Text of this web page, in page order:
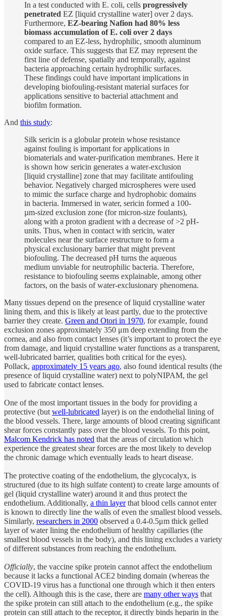
In a test conducted with E. coli, cells progressively
penetrated EZ [liquid crystalline water] over 2 days.
Furthermore, EZ-bearing Nafion had 80% less
biomass accumulation of E. coli over 2 days
compared to an EZ-less, hydrophilic, smooth aluminum
oxide surface. This suggests that EZ may represent the
first line of defense, spatially and temporally, against
bacteria approaching certain hydrophilic surfaces.
These findings could have important implications in
developing biofouling-resistant material surfaces for
applications sensitive to bacterial attachment and
biofilm formation.
And this study:
Silk sericin is a globular protein whose resistance
against fouling is important for applications in
biomaterials and water-purification membranes. Here it
is shown how sericin generates a water-exclusion
[liquid crystalline] zone that may facilitate antifouling
behavior. Negatively charged microspheres were used
to mimic the surface charge and hydrophobic domains
in bacteria. Immersed in water, sericin formed a 100-
µm-sized exclusion zone (for micron-size foulants),
along with a proton gradient with a decrease of >2 pH-
units. Thus, when in contact with sericin, water
molecules near the surface restructure to form a
physical exclusionary barrier that might prevent
biofouling. The decreased pH turns the aqueous
medium unviable for neutrophilic bacteria. Therefore,
resistance to biofouling seems explainable, among other
factors, on the basis of water-exclusionary phenomena.
Many tissues depend on the presence of liquid crystalline water
lining them, and this is likely at least partly, due to the protective
barrier they create. Green and Otori in 1970, for example, found
exclusion zones approximately 350 μm deep extending from the
cornea, and also from contact lenses (it’s important to protect the eye
from damage, and liquid crystalline water functions as a transparent,
well-lubricated barrier, qualities both critical for the eyes).
Pollack, approximately 15 years ago, also found identical results (the
presence of liquid crystalline water) next to polyNIPAM, the gel
used to fabricate contact lenses.
One of the most important tissues in the body for providing a
protective (butwell-lubricated layer) is on the endothelial lining of
the blood vessels. There, large amounts of blood creating significant
shear forces constantly pass over the blood vessels. To this point,
Malcom Kendrick has noted that the areas of circulation which
experience the greatest shear forces are the most likely to develop
the chronic damage which eventually leads to heart disease.
The protective coating of the endothelium, the glycocalyx, is
structured (due to its high sulfate content) to create large amounts of
gel (liquid crystalline water) around it and thus protect the
endothelium. Additionally, a thin layerthat blood cells cannot enter
is known to directly line the walls of even the smallest blood vessels.
Similarly, researchers in 2000 observed a 0.4-0.5μm thick gelled
layer of water lining the endothelium of healthy capillaries (the
smallest blood vessels in the body), and this lining excludes a variety
of different substances from reaching the endothelium.
Officially, the vaccine spike protein cannot affect the endothelium
because it lacks a functional ACE2 binding domain (whereas the
COVID-19 virus has a functional one through which it then enters
the cell). Although this is the case, there are many other ways that
the spike protein can still attach to the endothelium (e.g., the spike
protein can still attach to the receptor, it directly binds heparin in the